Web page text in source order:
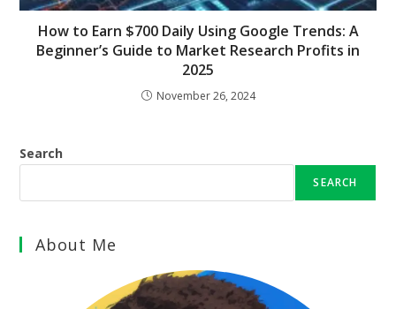
How to Earn $700 Daily Using Google Trends: A
Beginner’s Guide to Market Research Profits in
2025
November 26, 2024
Search
SEARCH
About Me